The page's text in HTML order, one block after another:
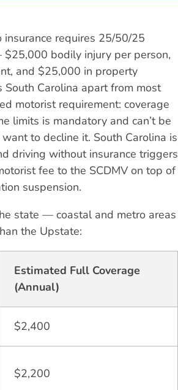
insurance requires 25/50/25
bodily injury per person,
and $25,000 in property
Carolina apart from most
motorist requirement: coverage
limits is mandatory and can’t be
to decline it. South Carolina is
driving without insurance triggers
fee to the SCDMV on top of
suspension.
state — coastal and metro areas
the Upstate:
Estimated Full Coverage
(Annual)
$2,400
$2,200